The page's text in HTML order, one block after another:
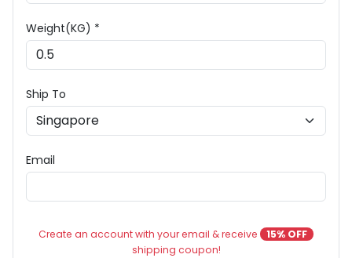
Weight(KG) *
Ship To
Email
Create an account with your email & receive
15% OFF
shipping coupon!